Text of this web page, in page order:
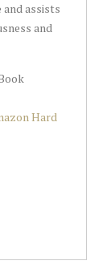
assists
and
Hard